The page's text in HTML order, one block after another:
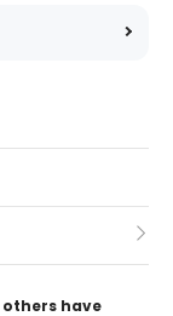
others have